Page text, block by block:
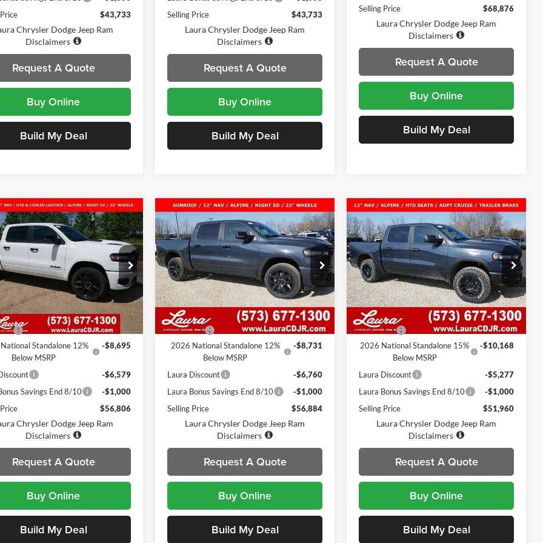
$43,733
Chrysler Dodge Jeep Ram
Disclaimers
Request A Quote
Buy Online
Build My Deal
Selling Price
$43,733
Laura Chrysler Dodge Jeep Ram
Disclaimers
Request A Quote
Buy Online
Build My Deal
Selling Price
$68,876
Laura Chrysler Dodge Jeep Ram
Disclaimers
Request A Quote
Buy Online
Build My Deal
RAM 1500
CREW CAB 4X4
Chrysler Dodge Jeep Ram
Stock:C26301
DT6P98
248 mi Ext. Int.
$56,806
SALE PRICE
Less
$72,460
$620
Standalone 12%
Below MSRP
-$8,695
-$6,579
Savings End 8/10
-$1,000
$56,806
Chrysler Dodge Jeep Ram
Disclaimers
Request A Quote
Buy Online
Build My Deal
Vehicle New 2026RAM 1500
LARAMIE CREW CAB 4X4
5'7' BOX
Laura Chrysler Dodge Jeep Ram
VIN:1C6SRFJP7TN235166Stock:C26297
Model:DT6P98
In Stock 7 mi Ext. Int.
$16,491
SAVINGS
$56,884
SALE PRICE
Less
MSRP
$72,755
Admin Fee
$620
2026 National Standalone 12%
Below MSRP
-$8,731
Laura Discount
-$6,760
Laura Bonus Savings End 8/10
-$1,000
Selling Price
$56,884
Laura Chrysler Dodge Jeep Ram
Disclaimers
Request A Quote
Buy Online
Build My Deal
Compare Vehicle New 2026RAM 1500
REBEL CREW CAB 4X4 5'7'
BOX
Laura Chrysler Dodge Jeep Ram
VIN:1C6SRFLP5TN269684Stock: C26298
Model:DT6X98
In Stock 7 mi Ext. Int.
$16,445
SAVINGS
$51,960
SALE PRICE
Less
MSRP
$67,785
Admin Fee
$620
2026 National Standalone 15%
Below MSRP
-$10,168
Laura Discount
-$5,277
Laura Bonus Savings End 8/10
-$1,000
Selling Price
$51,960
Laura Chrysler Dodge Jeep Ram
Disclaimers
Request A Quote
Buy Online
Build My Deal
Compare Vehicle